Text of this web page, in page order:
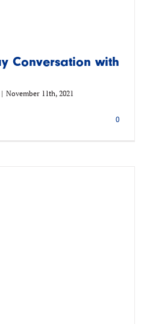
Conversation with
| November 11th, 2021
0